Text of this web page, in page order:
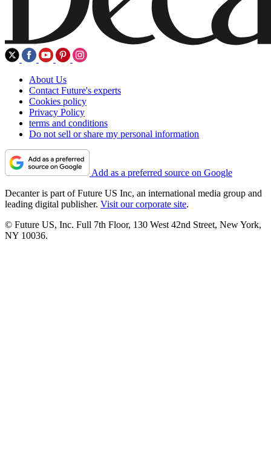
About Us
Contact Future's experts
Cookies policy
Privacy Policy
terms and conditions
Do not sell or share my personal information
Add as a preferred source on Google
Decanter is part of Future US Inc, an international media group and
leading digital publisher. Visit our corporate site.
© Future US, Inc. Full 7th Floor, 130 West 42nd Street, New York,
NY 10036.